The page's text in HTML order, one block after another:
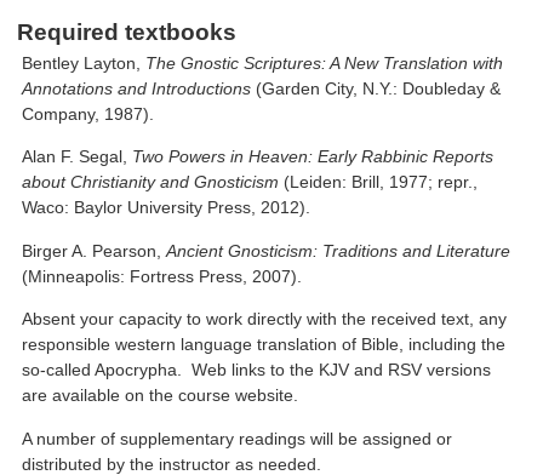
Required textbooks
Bentley Layton, The Gnostic Scriptures: A New Translation with
Annotations and Introductions (Garden City, N.Y.: Doubleday &
Company, 1987).
Alan F. Segal, Two Powers in Heaven: Early Rabbinic Reports
about Christianity and Gnosticism (Leiden: Brill, 1977; repr.,
Waco: Baylor University Press, 2012).
Birger A. Pearson,Ancient Gnosticism: Traditions and Literature
(Minneapolis: Fortress Press, 2007).
Absent your capacity to work directly with the received text, any
responsible western language translation of Bible, including the
so-called Apocrypha. Web links to the KJV and RSV versions
are available on the course website.
A number of supplementary readings will be assigned or
distributed by the instructor as needed.